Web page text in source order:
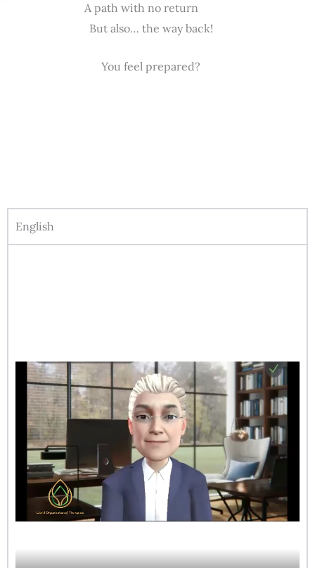
A path with no return
But also… the way back!
You feel prepared?
English